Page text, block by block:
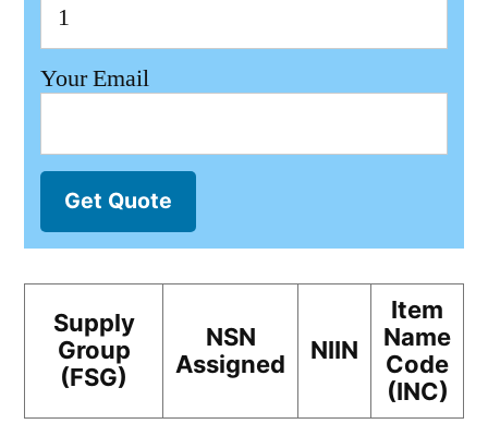
Your Email
Get Quote
Supply
Group
(FSG)
NSN
Assigned
NIIN
Item
Name
Code
(INC)